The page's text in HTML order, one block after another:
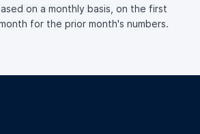
on a monthly basis, on the first
for the prior month's numbers.